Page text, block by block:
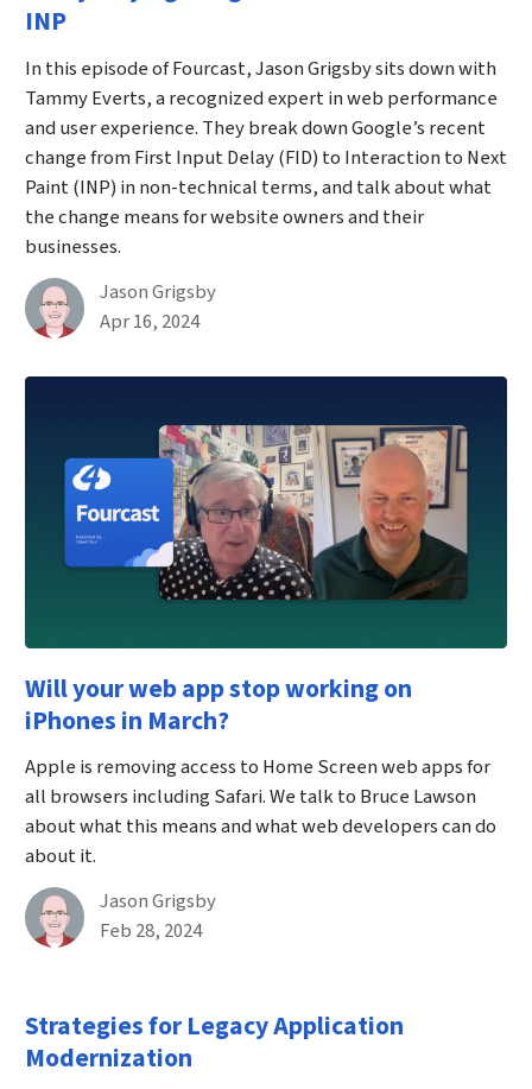
INP
In this episode of Fourcast, Jason Grigsby sits down with
Tammy Everts, a recognized expert in web performance
and user experience. They break down Google’s recent
change from First Input Delay (FID) to Interaction to Next
Paint (INP) in non-technical terms, and talk about what
the change means for website owners and their
businesses.
By
Jason Grigsby
Published on April 16th, 2024
Apr 16, 2024
Will your web app stop working on
iPhones in March?
Apple is removing access to Home Screen web apps for
all browsers including Safari. We talk to Bruce Lawson
about what this means and what web developers can do
about it.
By
Jason Grigsby
Published on February 28th, 2024
Feb 28, 2024
Strategies for Legacy Application
Modernization